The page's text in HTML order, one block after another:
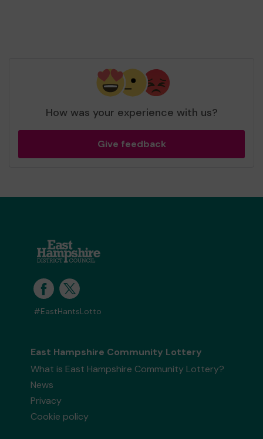
How was your experience with us?
Give feedback
#EastHantsLotto
East Hampshire Community Lottery
What is East Hampshire Community Lottery?
News
Privacy
Cookie policy